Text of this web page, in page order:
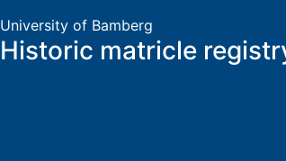
University of Bamberg
Historic matricle